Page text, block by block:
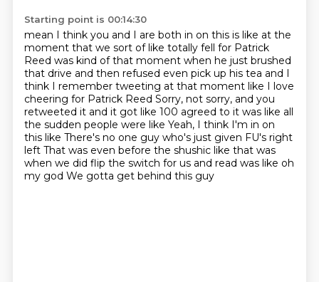
Starting point is 00:14:30
mean I think you and I are both in on this is like at the
moment that we sort of like totally fell for Patrick
Reed was kind of that moment when he just brushed
that drive and then refused even pick up his tea and I
think I remember tweeting at that moment like I love
cheering for Patrick Reed Sorry, not sorry, and you
retweeted it and it got like 100 agreed to it was like all
the sudden people were like Yeah, I think I'm in on
this like There's no one guy who's just given FU's right
left That was even before the shushic like that was
when we did flip the switch for us and read was like oh
my god We gotta get behind this guy